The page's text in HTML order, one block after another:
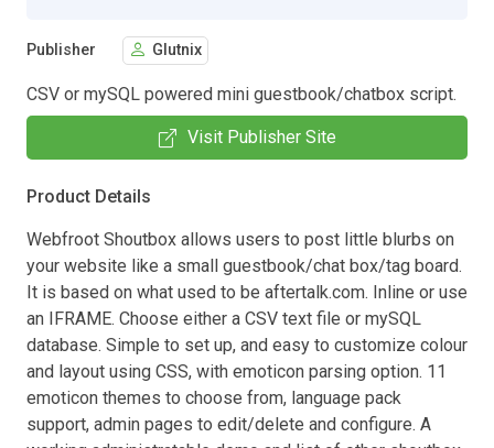
Publisher Glutnix
CSV or mySQL powered mini guestbook/chatbox script.
Visit Publisher Site
Product Details
Webfroot Shoutbox allows users to post little blurbs on
your website like a small guestbook/chat box/tag board.
It is based on what used to be aftertalk.com. Inline or use
an IFRAME. Choose either a CSV text file or mySQL
database. Simple to set up, and easy to customize colour
and layout using CSS, with emoticon parsing option. 11
emoticon themes to choose from, language pack
support, admin pages to edit/delete and configure. A